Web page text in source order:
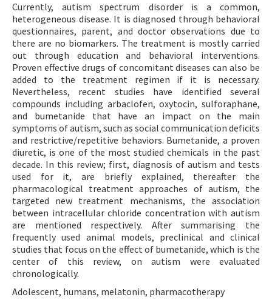
Currently, autism spectrum disorder is a common,
heterogeneous disease. It is diagnosed through behavioral
questionnaires, parent, and doctor observations due to
there are no biomarkers. The treatment is mostly carried
out through education and behavioral interventions.
Proven effective drugs of concomitant diseases can also be
added to the treatment regimen if it is necessary.
Nevertheless, recent studies have identified several
compounds including arbaclofen, oxytocin, sulforaphane,
and bumetanide that have an impact on the main
symptoms of autism, such as social communication deficits
and restrictive/repetitive behaviors. Bumetanide, a proven
diuretic, is one of the most studied chemicals in the past
decade. In this review; first, diagnosis of autism and tests
used for it, are briefly explained, thereafter the
pharmacological treatment approaches of autism, the
targeted new treatment mechanisms, the association
between intracellular chloride concentration with autism
are mentioned respectively. After summarising the
frequently used animal models, preclinical and clinical
studies that focus on the effect of bumetanide, which is the
center of this review, on autism were evaluated
chronologically.
Adolescent, humans, melatonin, pharmacotherapy